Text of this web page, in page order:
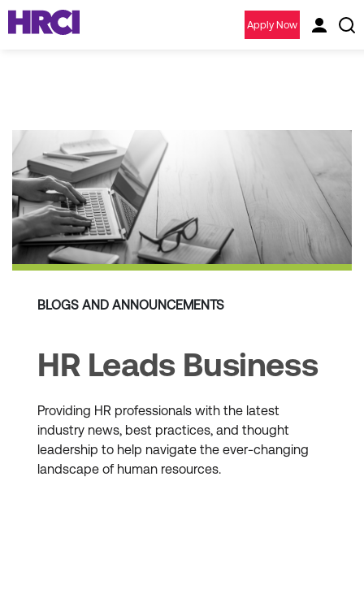
Apply Now
BLOGS AND ANNOUNCEMENTS
HR Leads Business
Providing HR professionals with the latest
industry news, best practices, and thought
leadership to help navigate the ever-changing
landscape of human resources.